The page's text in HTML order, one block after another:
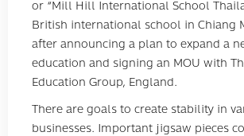
or “Mill Hill International School
British international school in Chiang
after announcing a plan to expand a
education and signing an MOU with
Education Group, England.
There are goals to create stability in
businesses. Important jigsaw pieces